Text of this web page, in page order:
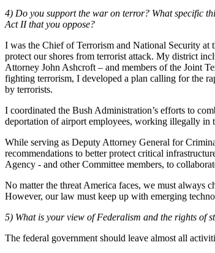
4) Do you support the war on terror? What specific
Act II that you oppose?
I was the Chief of Terrorism and National Security at
protect our shores from terrorist attack. My district
Attorney John Ashcroft – and members of the Joint
fighting terrorism, I developed a plan calling for the
by terrorists.
I coordinated the Bush Administration’s efforts to
deportation of airport employees, working illegally in
While serving as Deputy Attorney General for
recommendations to better protect critical
Agency - and other Committee members, to
No matter the threat America faces, we must
However, our law must keep up with emerging
5) What is your view of Federalism and the rights of
The federal government should leave almost all